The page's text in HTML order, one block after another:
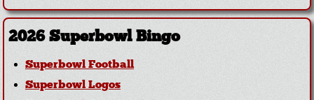
2026 Superbowl Bingo
Superbowl Football
Superbowl Logos